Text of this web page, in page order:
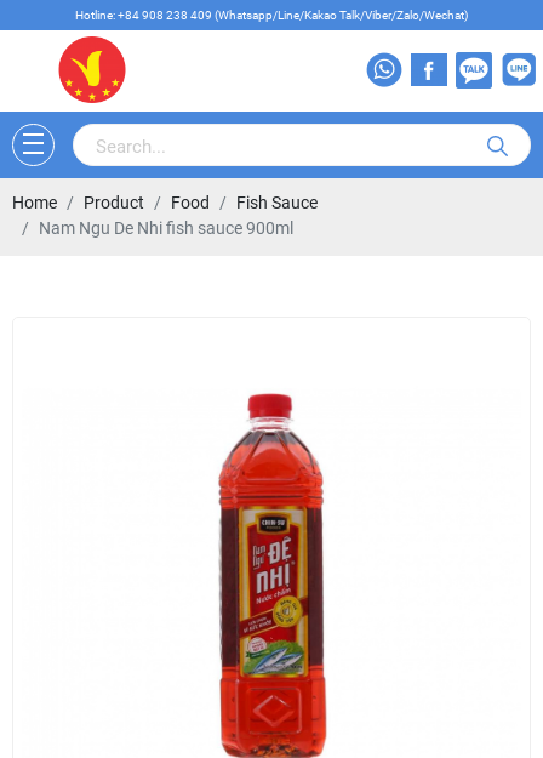
Hotline: +84 908 238 409 (Whatsapp/Line/Kakao Talk/Viber/Zalo/Wechat)
Home Product Food
Fish Sauce
Nam Ngu De Nhi fish sauce 900ml